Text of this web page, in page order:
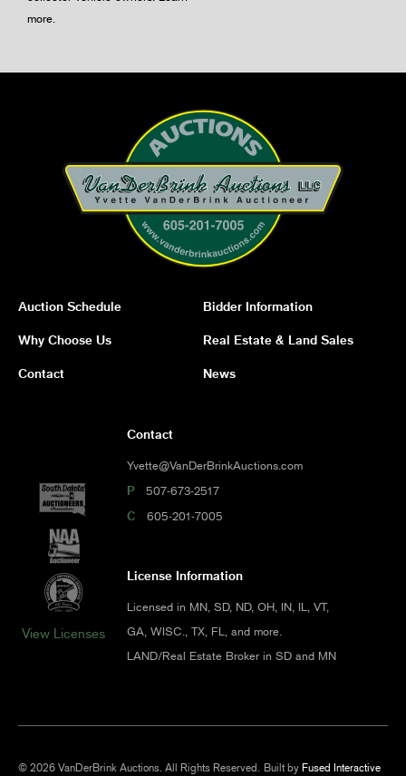
more.
Auction Schedule Bidder Information
Why Choose Us Real Estate & Land Sales
Contact News
View Licenses
Contact
Yvette@VanDerBrinkAuctions.com
P 507-673-2517
C 605-201-7005
License Information
Licensed in MN, SD, ND, OH, IN, IL, VT,
GA, WISC., TX, FL, and more.
LAND/Real Estate Broker in SD and MN
© 2026 VanDerBrink Auctions. All Rights Reserved. Built by Fused Interactive